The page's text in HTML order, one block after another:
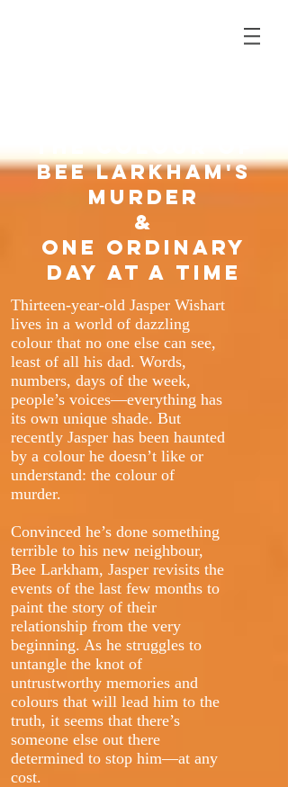
Bee Larkham's
Murder
&
One Ordinary
Day at a Time
Thirteen-year-old Jasper Wishart
lives in a world of dazzling
colour that no one else can see,
least of all his dad. Words,
numbers, days of the week,
people’s voices—everything has
its own unique shade. But
recently Jasper has been haunted
by a colour he doesn’t like or
understand: the colour of
murder.
Convinced he’s done something
terrible to his new neighbour,
Bee Larkham, Jasper revisits the
events of the last few months to
paint the story of their
relationship from the very
beginning. As he struggles to
untangle the knot of
untrustworthy memories and
colours that will lead him to the
truth, it seems that there’s
someone else out there
determined to stop him—at any
cost.